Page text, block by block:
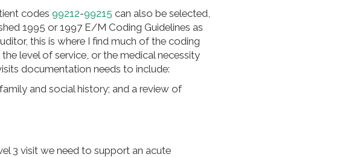
codes 99212-99215 can also be selected,
1995 or 1997 E/M Coding Guidelines as
this is where I find much of the coding
level of service, or the medical necessity
documentation needs to include:
and social history; and a review of
3 visit we need to support an acute